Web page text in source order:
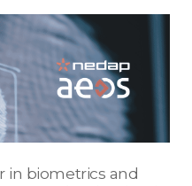
in biometrics and